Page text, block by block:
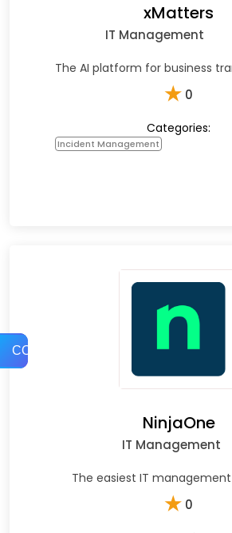
COMPARE
xMatters
IT Management
The AI platform for business
★ 0
Categories:
Incident Management
NinjaOne
IT Management
The easiest IT
★ 0